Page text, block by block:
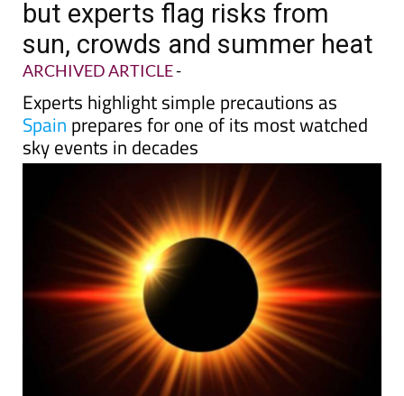
Solar eclipse fever hits Spain
but experts flag risks from
sun, crowds and summer heat
ARCHIVED ARTICLE-
Experts highlight simple precautions as
Spainprepares for one of its most watched
sky events in decades